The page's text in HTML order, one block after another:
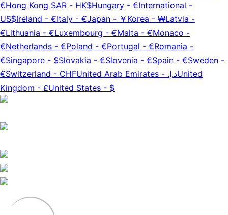
€Hong Kong SAR - HK$Hungary - €International -
US$Ireland - €Italy - €Japan - ￥ Korea - ₩Latvia -
€Lithuania - €Luxembourg - €Malta - €Monaco -
€Netherlands - €Poland - €Portugal - €Romania -
€Singapore - $Slovakia - €Slovenia - €Spain - €Sweden -
€Switzerland - CHFUnited Arab Emirates - د.إ.‏United
Kingdom - £United States - $